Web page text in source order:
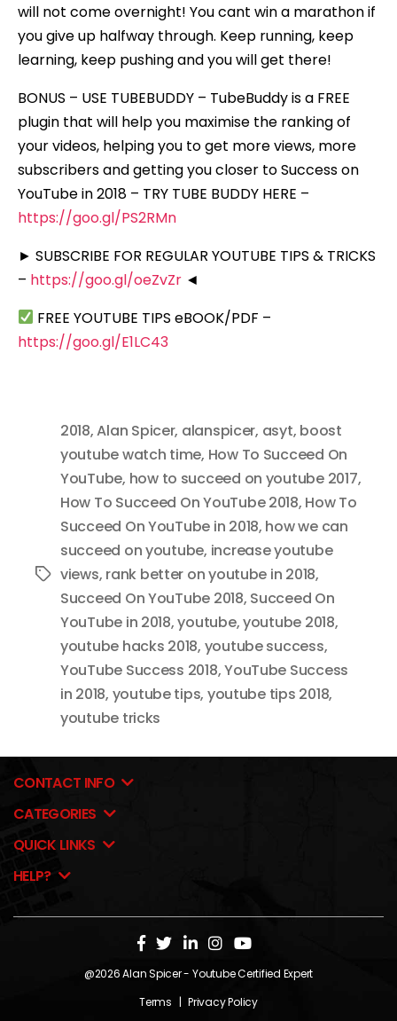
will not come overnight! You cant win a marathon if
you give up halfway through. Keep running, keep
learning, keep pushing and you will get there!
BONUS – USE TUBEBUDDY – TubeBuddy is a FREE
plugin that will help you maximise the ranking of
your videos, helping you to get more views, more
subscribers and getting you closer to Success on
YouTube in 2018 – TRY TUBE BUDDY HERE –
https://goo.gl/PS2RMn
► SUBSCRIBE FOR REGULAR YOUTUBE TIPS & TRICKS
– https://goo.gl/oeZvZr ◄
FREE YOUTUBE TIPS eBOOK/PDF –
https://goo.gl/E1LC43
Tags
2018,Alan Spicer, alanspicer, asyt, boost
youtube watch time, How To Succeed On
YouTube, how to succeed on youtube 2017,
How To Succeed On YouTube 2018, How To
Succeed On YouTube in 2018, how we can
succeed on youtube, increase youtube
views, rank better on youtube in 2018,
Succeed On YouTube 2018, Succeed On
YouTube in 2018,youtube,youtube 2018,
youtube hacks 2018, youtube success,
YouTube Success 2018,YouTube Success
in 2018, youtube tips, youtube tips 2018,
youtube tricks
CONTACT INFO
CATEGORIES
QUICK LINKS
HELP?
@2026Alan Spicer- Youtube Certified Expert
Terms | Privacy Policy